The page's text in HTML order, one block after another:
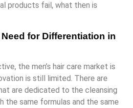
products fail, what then is
for Differentiation in
the men’s hair care market is
is still limited. There are
are dedicated to the cleansing
same formulas and the same